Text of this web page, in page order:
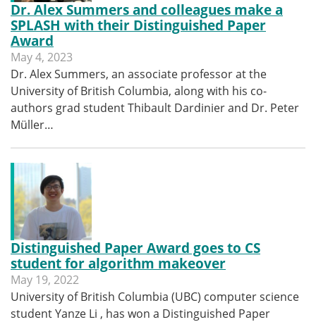
Dr. Alex Summers and colleagues make a
SPLASH with their Distinguished Paper
Award
May 4, 2023
Dr. Alex Summers, an associate professor at the
University of British Columbia, along with his co-
authors grad student Thibault Dardinier and Dr. Peter
Müller…
Distinguished Paper Award goes to CS
student for algorithm makeover
May 19, 2022
University of British Columbia (UBC) computer science
student Yanze Li , has won a Distinguished Paper